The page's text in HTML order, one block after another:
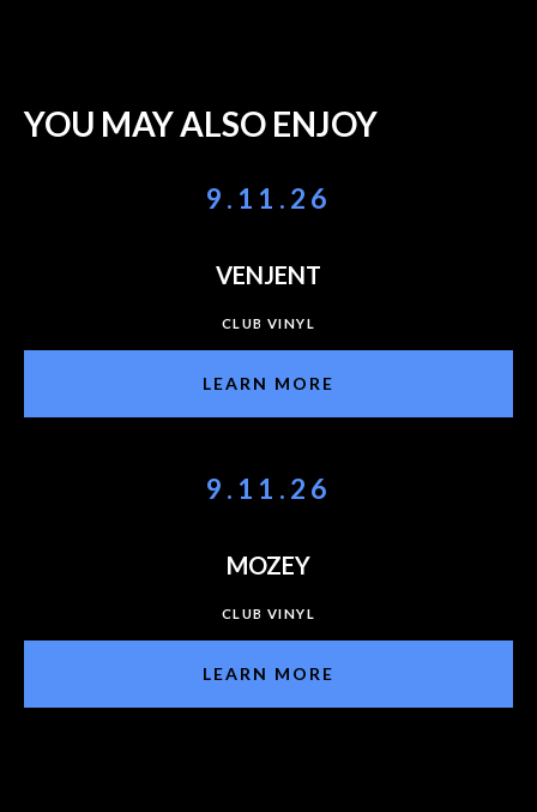
YOU MAY ALSO ENJOY
9.11.26
VENJENT
CLUB VINYL
LEARN MORE
9.11.26
MOZEY
CLUB VINYL
LEARN MORE